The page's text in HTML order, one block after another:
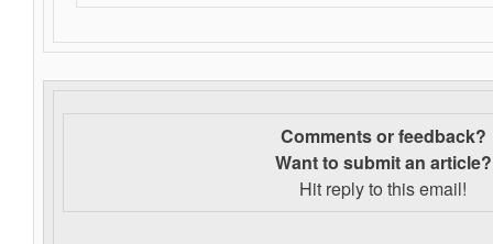
Comments or feedback?
Want to submit an article?
Hit reply to this email!